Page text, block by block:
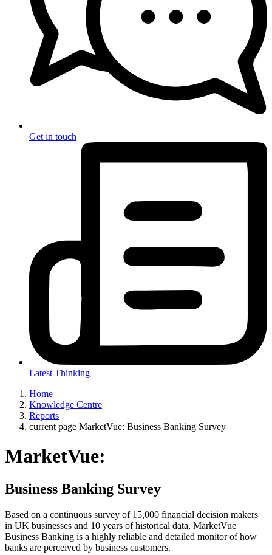
Get in touch
Latest Thinking
Home
Knowledge Centre
Reports
current page MarketVue: Business Banking Survey
MarketVue:
Business Banking Survey
Based on a continuous survey of 15,000 financial decision makers
in UK businesses and 10 years of historical data, MarketVue
Business Banking is a highly reliable and detailed monitor of how
banks are perceived by business customers.